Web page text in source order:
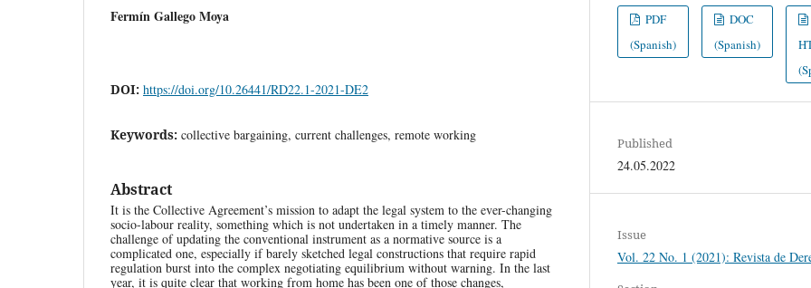
Fermín Gallego Moya
DOI: https://doi.org/10.26441/RD22.1-2021-DE2
Keywords: collective bargaining, current challenges, remote working
Abstract
It is the Collective Agreement’s mission to adapt the legal system to the ever-changing
socio-labour reality, something which is not undertaken in a timely manner. The
challenge of updating the conventional instrument as a normative source is a
complicated one, especially if barely sketched legal constructions that require rapid
regulation burst into the complex negotiating equilibrium without warning. In the last
year, it is quite clear that working from home has been one of those changes,
PDF
(Spanish)
DOC
(Spanish)
Published
24.05.2022
Issue
Vol. 22 No. 1 (2021): Revista de